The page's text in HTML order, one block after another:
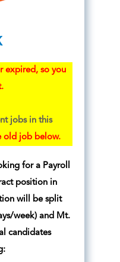
expired, so you
jobs in this
old job below.
for a Payroll
position in
will be split
week) and Mt.
candidates